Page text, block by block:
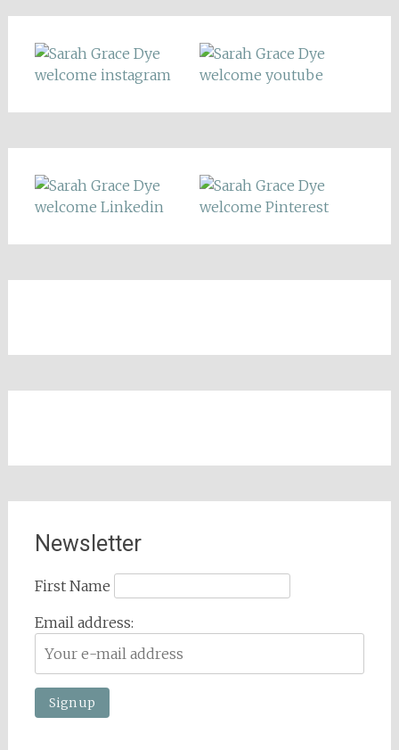
Newsletter
First Name
Email address: